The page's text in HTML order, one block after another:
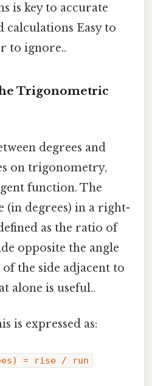
is key to accurate
calculations Easy to
to ignore..
Trigonometric
degrees and
on trigonometry,
function. The
(in degrees) in a right-
as the ratio of
opposite the angle
the side adjacent to
alone is useful..
is expressed as:
= rise / run